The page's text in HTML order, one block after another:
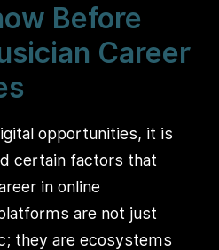
Before
Career
opportunities, it is
certain factors that
in online
are not just
they are ecosystems